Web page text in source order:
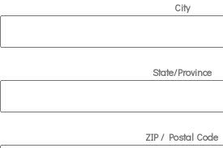
City
State/Province
ZIP / Postal Code